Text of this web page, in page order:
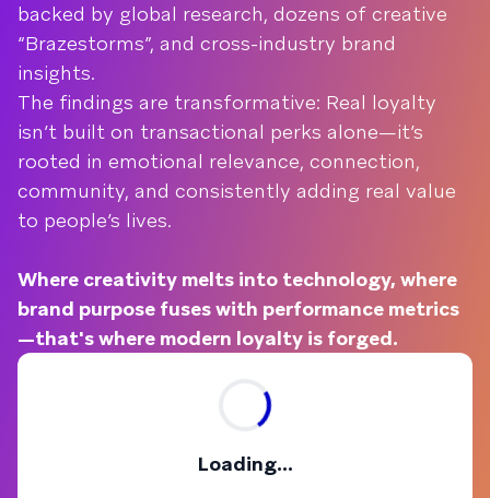
backed by global research, dozens of creative
“Brazestorms”, and cross-industry brand
insights.
The findings are transformative: Real loyalty
isn’t built on transactional perks alone—it’s
rooted in emotional relevance, connection,
community, and consistently adding real value
to people’s lives.
Where creativity melts into technology, where
brand purpose fuses with performance metrics
—that's where modern loyalty is forged.
Loading...